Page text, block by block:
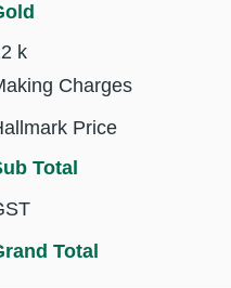
k
Charges
Price
Total
Total